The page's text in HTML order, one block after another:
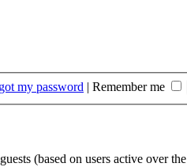
my password | Remember me
(based on users active over